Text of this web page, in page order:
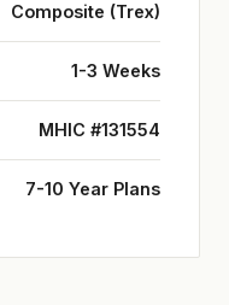
Composite (Trex)
1-3 Weeks
MHIC #131554
7-10 Year Plans